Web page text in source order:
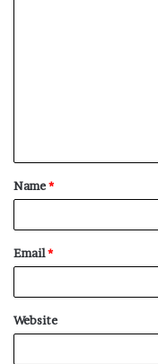
t
*
Name*
Email*
Website